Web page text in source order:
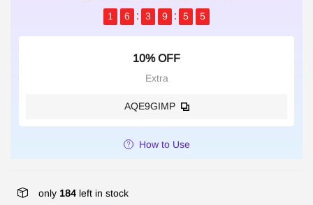
1
6 3 9 5 5
10% OFF
Extra
AQE9GIMP
How to Use
only 184 left in stock